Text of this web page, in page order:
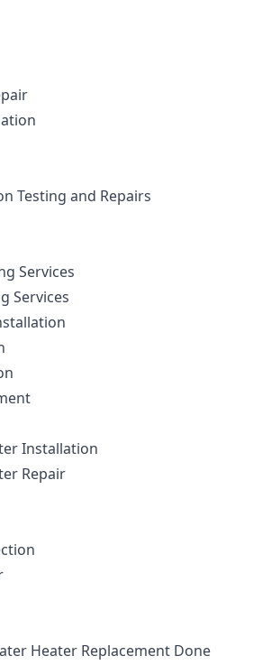
Testing and Repairs
Services
Services
Installation
Repair
Heater Replacement Done